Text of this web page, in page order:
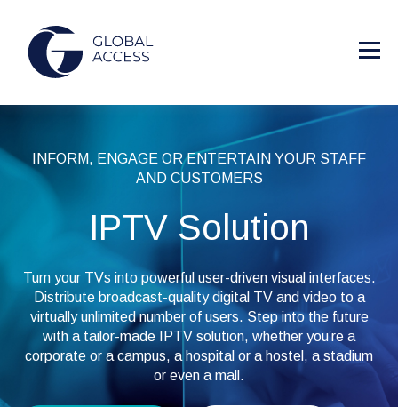
INFORM, ENGAGE OR ENTERTAIN YOUR STAFF
AND CUSTOMERS
IPTV Solution
Turn your TVs into powerful user-driven visual interfaces.
Distribute broadcast-quality digital TV and video to a
virtually unlimited number of users. Step into the future
with a tailor-made IPTV solution, whether you’re a
corporate or a campus, a hospital or a hostel, a stadium
or even a mall.